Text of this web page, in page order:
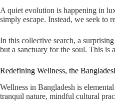
A quiet evolution is happening in
simply escape. Instead, we seek to
In this collective search, a
but a sanctuary for the soul. This is
Redefining Wellness, the
Wellness in Bangladesh is
tranquil nature, mindful cultural